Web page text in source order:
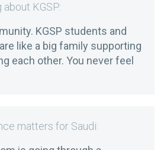
about KGSP:
KGSP students and
like a big family supporting
each other. You never feel
matters for Saudi: